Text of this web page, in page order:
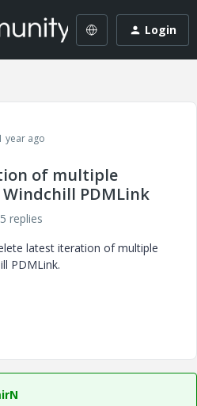
Login
year ago
of multiple
PDMLink
5 replies
latest iteration of multiple
PDMLink.